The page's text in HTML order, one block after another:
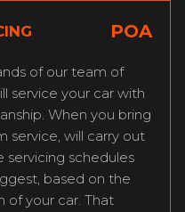
POA
of our team of
service your car with
When you bring
service, will carry out
schedules
based on the
of your car. That